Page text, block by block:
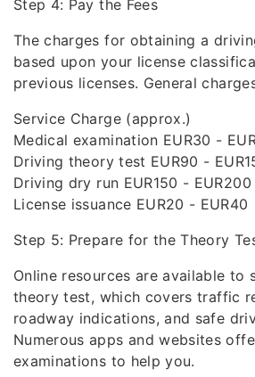
Step 4: Pay the Fees
The charges for obtaining a
based upon your license
previous licenses. General
Service Charge (approx.)
Medical examination EUR30 -
Driving theory test EUR90 -
Driving dry run EUR150 - EUR200
License issuance EUR20 - EUR40
Step 5: Prepare for the Theory
Online resources are available to
theory test, which covers traffic
roadway indications, and safe
Numerous apps and websites
examinations to help you.